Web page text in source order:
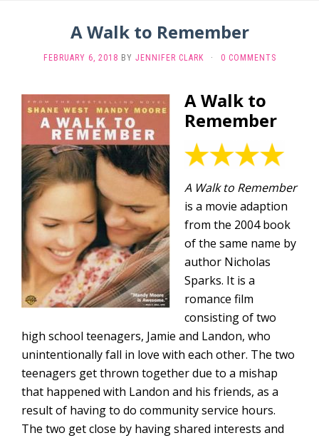
A Walk to Remember
FEBRUARY 6, 2018 BY JENNIFER CLARK · 0 COMMENTS
A Walk to
Remember
A Walk to Remember
is a movie adaption
from the 2004 book
of the same name by
author Nicholas
Sparks. It is a
romance film
consisting of two
high school teenagers, Jamie and Landon, who
unintentionally fall in love with each other. The two
teenagers get thrown together due to a mishap
that happened with Landon and his friends, as a
result of having to do community service hours.
The two get close by having shared interests and